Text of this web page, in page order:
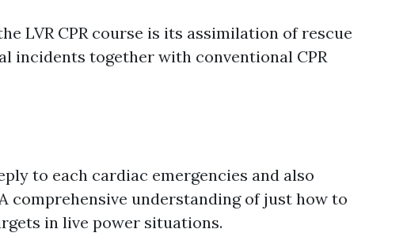
LVR CPR course is its assimilation of rescue
incidents together with conventional CPR
to each cardiac emergencies and also
comprehensive understanding of just how to
in live power situations.